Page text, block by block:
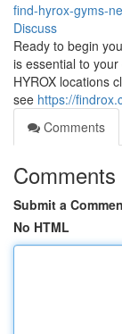
find-hyrox-gyms-
Discuss
Ready to begin
is essential to
HYROX locations
see https://
Comments
Comments
Submit a
No HTML